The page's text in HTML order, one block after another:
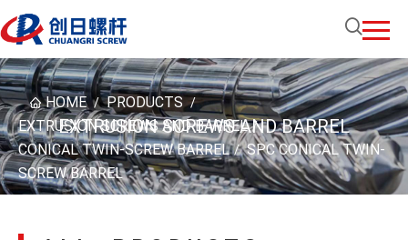
EXTRUSION SCREWS AND BARREL
HOME / PRODUCTS /
EXTRUSION SCREWS AND BARREL /
CONICAL TWIN-SCREW BARREL / SPC CONICAL TWIN-
SCREW BARREL